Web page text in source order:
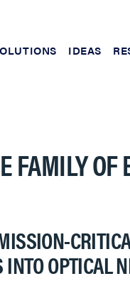
IDEAS
FAMILY
OPTICAL